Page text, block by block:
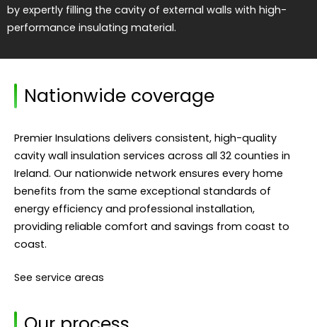
by expertly filling the cavity of external walls with high-
performance insulating material.
Nationwide coverage
Premier Insulations delivers consistent, high-quality
cavity wall insulation services across all 32 counties in
Ireland. Our nationwide network ensures every home
benefits from the same exceptional standards of
energy efficiency and professional installation,
providing reliable comfort and savings from coast to
coast.
See service areas